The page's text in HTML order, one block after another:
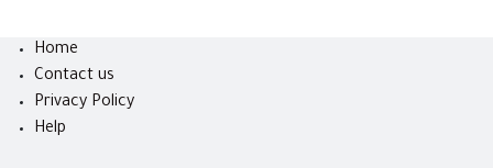
Home
Contact us
Privacy Policy
Help